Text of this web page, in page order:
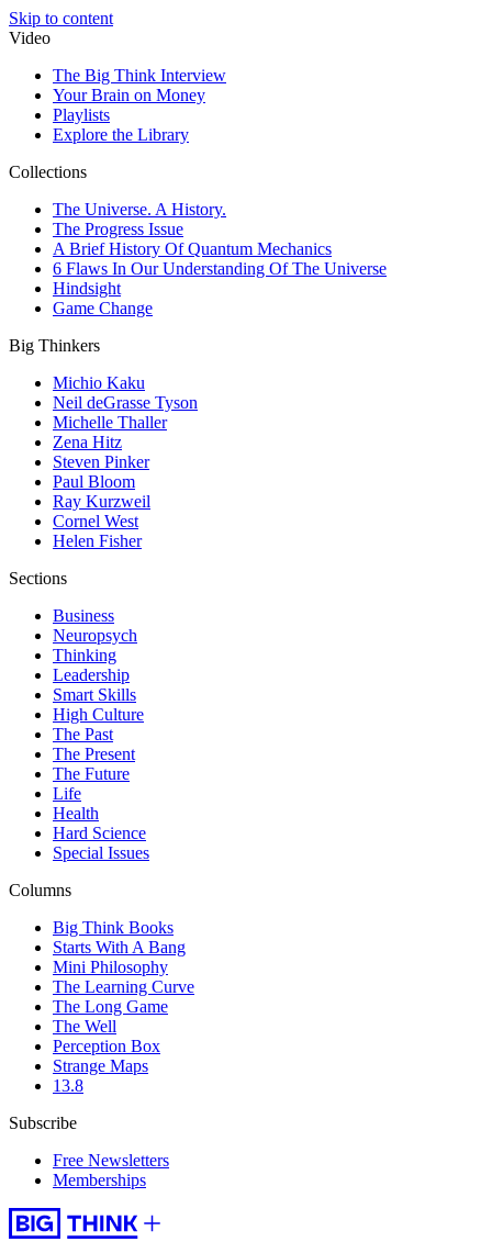
Skip to content
Video
The Big Think Interview
Your Brain on Money
Playlists
Explore the Library
Collections
The Universe. A History.
The Progress Issue
A Brief History Of Quantum Mechanics
6 Flaws In Our Understanding Of The Universe
Hindsight
Game Change
Big Thinkers
Michio Kaku
Neil deGrasse Tyson
Michelle Thaller
Zena Hitz
Steven Pinker
Paul Bloom
Ray Kurzweil
Cornel West
Helen Fisher
Sections
Business
Neuropsych
Thinking
Leadership
Smart Skills
High Culture
The Past
The Present
The Future
Life
Health
Hard Science
Special Issues
Columns
Big Think Books
Starts With A Bang
Mini Philosophy
The Learning Curve
The Long Game
The Well
Perception Box
Strange Maps
13.8
Subscribe
Free Newsletters
Memberships